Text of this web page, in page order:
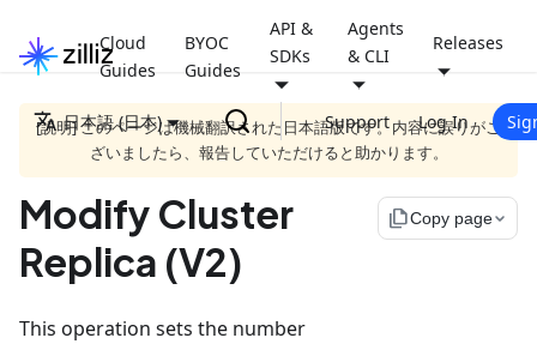
Cloud
Guides
BYOC
Guides
API &
SDKs
Agents
& CLI
Releases
日本語 (日本) Support Log In
[説明] このページは機械翻訳された日本語版です。内容に誤りがご
ざいましたら、報告していただけると助かります。
Modify Cluster
Replica (V2)
file_copyCopy page
This operation sets the number